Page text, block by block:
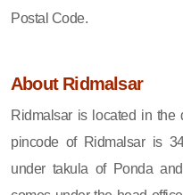
Postal Code.
About Ridmalsar
Ridmalsar is located in the
pincode of Ridmalsar is
under takula of Ponda